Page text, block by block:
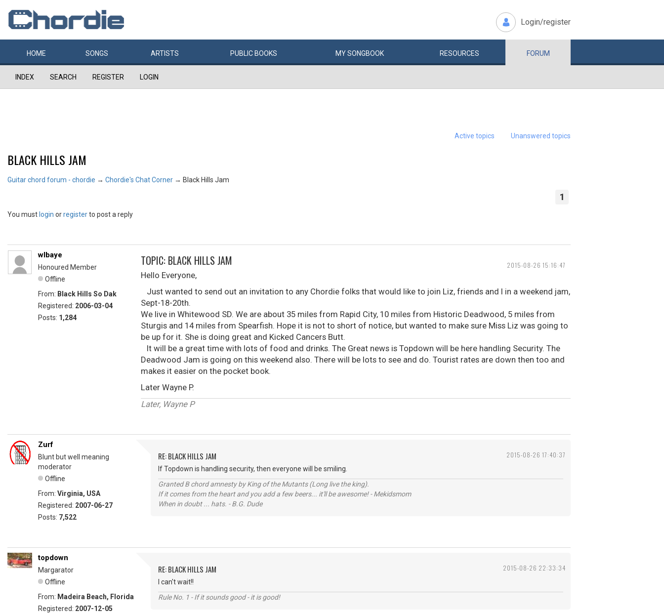
Login/register
HOME SONGS ARTISTS PUBLIC BOOKS MYSONGBOOK RESOURCES FORUM
INDEX SEARCH REGISTER LOGIN
Active topics Unanswered topics
BLACK HILLS JAM
Guitar chord forum - chordie → Chordie's Chat Corner → Black Hills Jam
1
You must login orregisterto post a reply
2015-08-26 15:16:47
wlbaye
Honoured Member
Offline
From: Black Hills So Dak
Registered: 2006-03-04
Posts: 1,284
TOPIC: BLACK HILLS JAM
Hello Everyone,
Just wanted to send out an invitation to any Chordie folks that would like to join Liz, friends and I in a weekend jam,
Sept-18-20th.
We live in Whitewood SD. We are about 35 miles from Rapid City, 10 miles from Historic Deadwood, 5 miles from
Sturgis and 14 miles from Spearfish. Hope it is not to short of notice, but wanted to make sure Miss Liz was going to
be up for it. She is doing great and Kicked Cancers Butt.
It will be a great time with lots of food and drinks. The Great news is Topdown will be here handling Security. The
Deadwood Jam is going on this weekend also. There will be lots to see and do. Tourist rates are down then too and
makes it easier on the pocket book.
Later Wayne P.
Later, Wayne P
2015-08-26 17:40:37
Zurf
Blunt but well meaning
moderator
Offline
From: Virginia, USA
Registered: 2007-06-27
Posts: 7,522
RE: BLACK HILLS JAM
If Topdown is handling security, then everyone will be smiling.
Granted B chord amnesty by King of the Mutants (Long live the king).
If it comes from the heart and you add a few beers... it'll be awesome! - Mekidsmom
When in doubt ... hats. - B.G. Dude
2015-08-26 22:33:34
topdown
Margarator
Offline
From: Madeira Beach, Florida
Registered: 2007-12-05
RE: BLACK HILLS JAM
I can't wait!!
Rule No. 1 - If it sounds good - it is good!